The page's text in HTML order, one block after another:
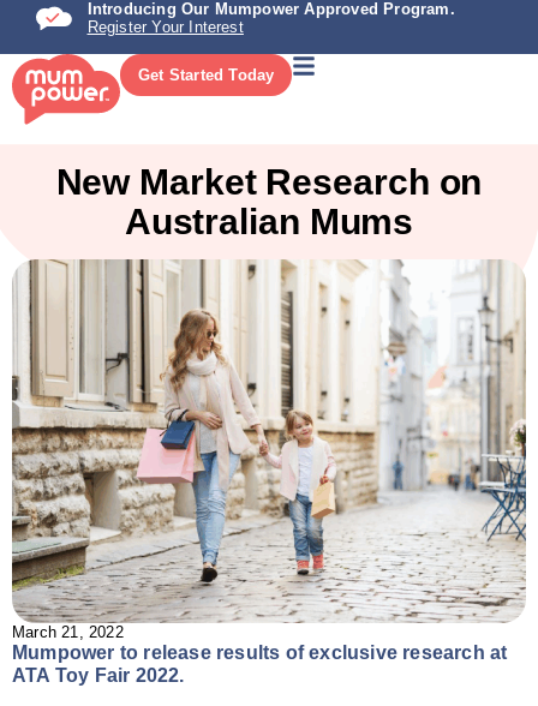
Introducing Our Mumpower Approved Program.
Register Your Interest
Get Started Today
New Market Research on
Australian Mums
March 21, 2022
Mumpower to release results of exclusive research at
ATA Toy Fair 2022.